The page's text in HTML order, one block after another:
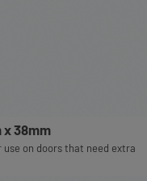
38mm
on doors that need extra